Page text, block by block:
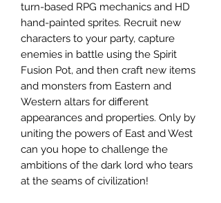
turn-based RPG mechanics and HD
hand-painted sprites. Recruit new
characters to your party, capture
enemies in battle using the Spirit
Fusion Pot, and then craft new items
and monsters from Eastern and
Western altars for different
appearances and properties. Only by
uniting the powers of East and West
can you hope to challenge the
ambitions of the dark lord who tears
at the seams of civilization!